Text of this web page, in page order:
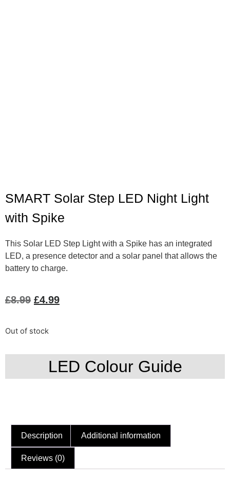
SMART Solar Step LED Night Light
with Spike
This Solar LED Step Light with a Spike has an integrated
LED, a presence detector and a solar panel that allows the
battery to charge.
£8.99 £4.99
Out of stock
LED Colour Guide
Description Additional information
Reviews (0)